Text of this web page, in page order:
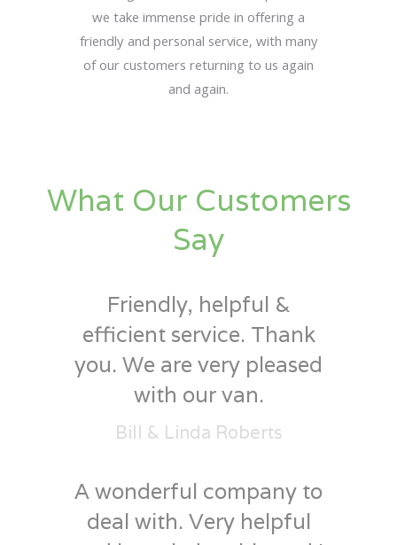
we take immense pride in offering a
friendly and personal service, with many
of our customers returning to us again
and again.
What Our Customers
Say
Friendly, helpful &
efficient service. Thank
you. We are very pleased
with our van.
Bill & Linda Roberts
A wonderful company to
deal with. Very helpful